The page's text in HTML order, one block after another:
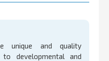
unique and quality
to developmental and